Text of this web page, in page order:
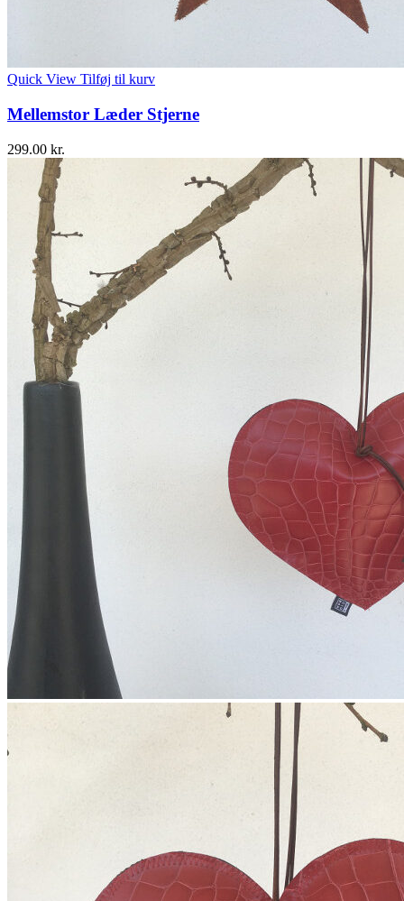
Quick View Tilføj til kurv
Mellemstor Læder Stjerne
299.00 kr.